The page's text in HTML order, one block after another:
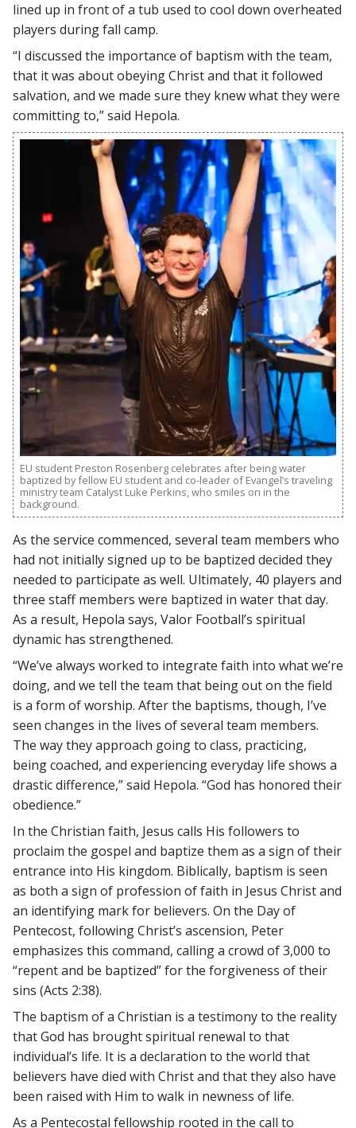
lined up in front of a tub used to cool down overheated
players during fall camp.
“I discussed the importance of baptism with the team,
that it was about obeying Christ and that it followed
salvation, and we made sure they knew what they were
committing to,” said Hepola.
EU student Preston Rosenberg celebrates after being water
baptized by fellow EU student and co-leader of Evangel’s traveling
ministry team Catalyst Luke Perkins, who smiles on in the
background.
As the service commenced, several team members who
had not initially signed up to be baptized decided they
needed to participate as well. Ultimately, 40 players and
three staff members were baptized in water that day.
As a result, Hepola says, Valor Football’s spiritual
dynamic has strengthened.
“We’ve always worked to integrate faith into what we’re
doing, and we tell the team that being out on the field
is a form of worship. After the baptisms, though, I’ve
seen changes in the lives of several team members.
The way they approach going to class, practicing,
being coached, and experiencing everyday life shows a
drastic difference,” said Hepola. “God has honored their
obedience.”
In the Christian faith, Jesus calls His followers to
proclaim the gospel and baptize them as a sign of their
entrance into His kingdom. Biblically, baptism is seen
as both a sign of profession of faith in Jesus Christ and
an identifying mark for believers. On the Day of
Pentecost, following Christ’s ascension, Peter
emphasizes this command, calling a crowd of 3,000 to
“repent and be baptized” for the forgiveness of their
sins (Acts 2:38).
The baptism of a Christian is a testimony to the reality
that God has brought spiritual renewal to that
individual’s life. It is a declaration to the world that
believers have died with Christ and that they also have
been raised with Him to walk in newness of life.
As a Pentecostal fellowship rooted in the call to